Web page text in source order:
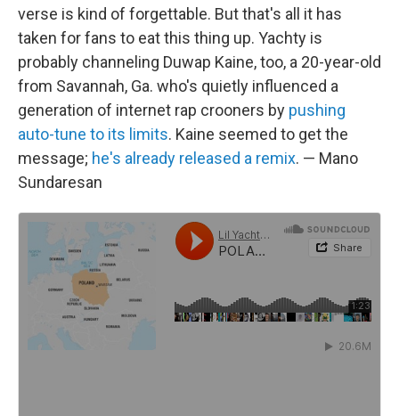
verse is kind of forgettable. But that's all it has
taken for fans to eat this thing up. Yachty is
probably channeling Duwap Kaine, too, a 20-year-old
from Savannah, Ga. who's quietly influenced a
generation of internet rap crooners by pushing
auto-tune to its limits. Kaine seemed to get the
message; he's already released a remix. — Mano
Sundaresan